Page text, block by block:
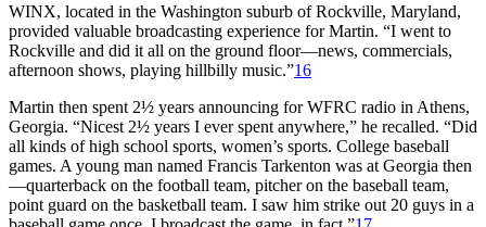
WINX, located in the Washington suburb of Rockville, Maryland,
provided valuable broadcasting experience for Martin. “I went to
Rockville and did it all on the ground floor—news, commercials,
afternoon shows, playing hillbilly music.”16
Martin then spent 2½ years announcing for WFRC radio in Athens,
Georgia. “Nicest 2½ years I ever spent anywhere,” he recalled. “Did
all kinds of high school sports, women’s sports. College baseball
games. A young man named Francis Tarkenton was at Georgia then
—quarterback on the football team, pitcher on the baseball team,
point guard on the basketball team. I saw him strike out 20 guys in a